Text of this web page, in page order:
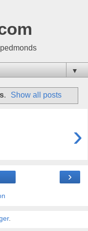
▼
. Show all posts
›
›
.